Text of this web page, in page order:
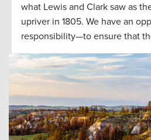
what Lewis and Clark saw as
upriver in 1805. We have an
responsibility—to ensure that